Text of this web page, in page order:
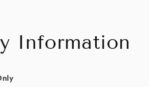
Information